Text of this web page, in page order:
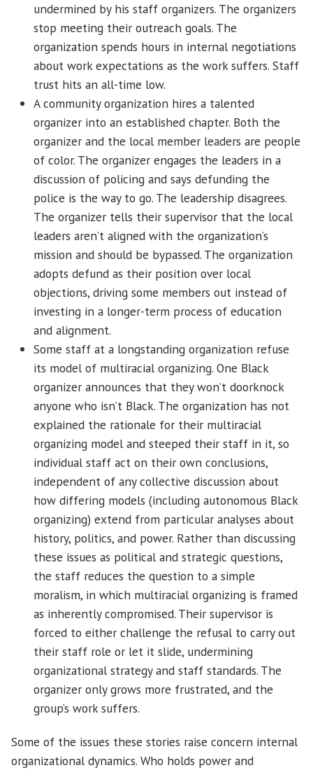
undermined by his staff organizers. The organizers
stop meeting their outreach goals. The
organization spends hours in internal negotiations
about work expectations as the work suffers. Staff
trust hits an all-time low.
A community organization hires a talented
organizer into an established chapter. Both the
organizer and the local member leaders are people
of color. The organizer engages the leaders in a
discussion of policing and says defunding the
police is the way to go. The leadership disagrees.
The organizer tells their supervisor that the local
leaders aren’t aligned with the organization’s
mission and should be bypassed. The organization
adopts defund as their position over local
objections, driving some members out instead of
investing in a longer-term process of education
and alignment.
Some staff at a longstanding organization refuse
its model of multiracial organizing. One Black
organizer announces that they won’t doorknock
anyone who isn’t Black. The organization has not
explained the rationale for their multiracial
organizing model and steeped their staff in it, so
individual staff act on their own conclusions,
independent of any collective discussion about
how differing models (including autonomous Black
organizing) extend from particular analyses about
history, politics, and power. Rather than discussing
these issues as political and strategic questions,
the staff reduces the question to a simple
moralism, in which multiracial organizing is framed
as inherently compromised. Their supervisor is
forced to either challenge the refusal to carry out
their staff role or let it slide, undermining
organizational strategy and staff standards. The
organizer only grows more frustrated, and the
group’s work suffers.
Some of the issues these stories raise concern internal
organizational dynamics. Who holds power and